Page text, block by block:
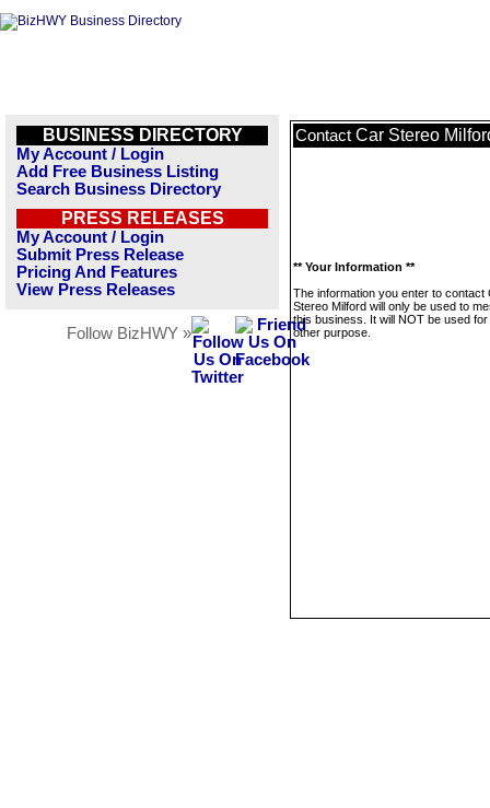
BUSINESS DIRECTORY
My Account / Login
Add Free Business Listing
Search Business Directory
PRESS RELEASES
My Account / Login
Submit Press Release
Pricing And Features
View Press Releases
Follow BizHWY »
Contact Car Stereo
** Your Information **
The information you enter to contact
Stereo Milford will only be used to
this business. It will NOT be used
other purpose.